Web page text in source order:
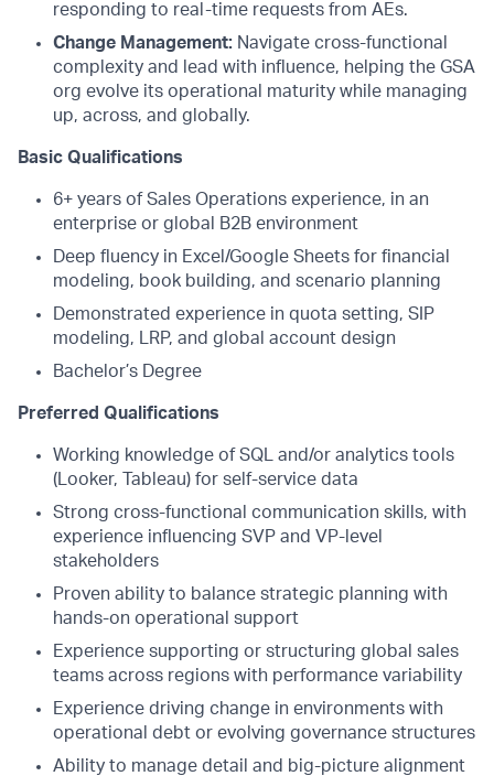
responding to real-time requests from AEs.
Change Management: Navigate cross-functional
complexity and lead with influence, helping the GSA
org evolve its operational maturity while managing
up, across, and globally.
Basic Qualifications
6+ years of Sales Operations experience, in an
enterprise or global B2B environment
Deep fluency in Excel/Google Sheets for financial
modeling, book building, and scenario planning
Demonstrated experience in quota setting, SIP
modeling, LRP, and global account design
Bachelor’s Degree
Preferred Qualifications
Working knowledge of SQL and/or analytics tools
(Looker, Tableau) for self-service data
Strong cross-functional communication skills, with
experience influencing SVP and VP-level
stakeholders
Proven ability to balance strategic planning with
hands-on operational support
Experience supporting or structuring global sales
teams across regions with performance variability
Experience driving change in environments with
operational debt or evolving governance structures
Ability to manage detail and big-picture alignment